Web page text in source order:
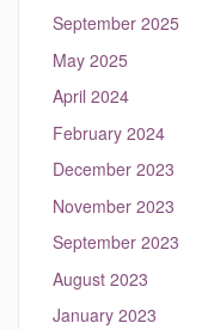
September 2025
May 2025
April 2024
February 2024
December 2023
November 2023
September 2023
August 2023
January 2023